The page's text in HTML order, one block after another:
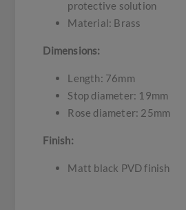
protective solution
Material: Brass
Dimensions:
Length: 76mm
Stop diameter: 19mm
Rose diameter: 25mm
Finish:
Matt black PVD finish